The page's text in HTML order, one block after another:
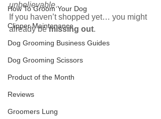
How To Groom Your Dog
Clipper Maintenance
Dog Grooming Business Guides
Dog Grooming Scissors
Product of the Month
Reviews
Groomers Lung
unbelievable.
If you haven’t shopped yet… you might
already be missing out.